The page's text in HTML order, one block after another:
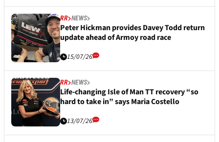
RR NEWS
Peter Hickman provides Davey Todd return
update ahead of Armoy road race
15/07/26
RR NEWS
Life-changing Isle of Man TT recovery “so
hard to take in” says Maria Costello
13/07/26